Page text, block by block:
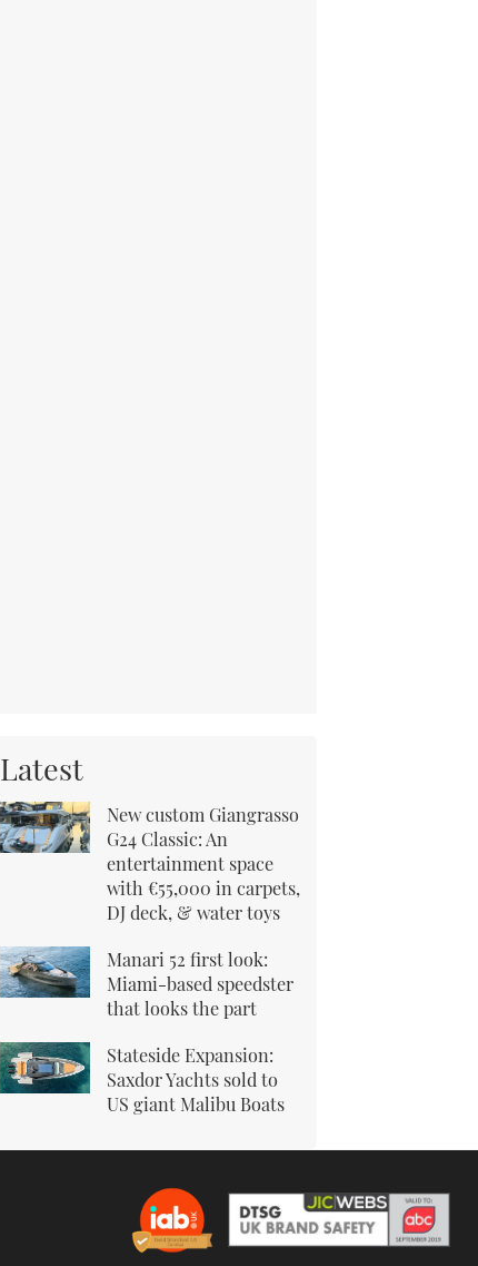
Latest
New custom Giangrasso
G24 Classic: An
entertainment space
with €55,000 in carpets,
DJ deck, & water toys
Manari 52 first look:
Miami-based speedster
that looks the part
Stateside Expansion:
Saxdor Yachts sold to
US giant Malibu Boats